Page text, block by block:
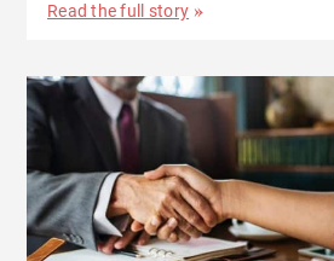
Read the full story